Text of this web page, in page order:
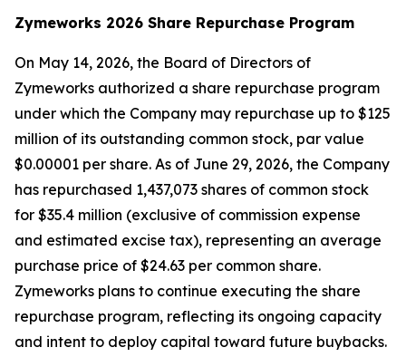
Zymeworks 2026 Share Repurchase Program
On May 14, 2026, the Board of Directors of
Zymeworks authorized a share repurchase program
under which the Company may repurchase up to $125
million of its outstanding common stock, par value
$0.00001 per share. As of June 29, 2026, the Company
has repurchased 1,437,073 shares of common stock
for $35.4 million (exclusive of commission expense
and estimated excise tax), representing an average
purchase price of $24.63 per common share.
Zymeworks plans to continue executing the share
repurchase program, reflecting its ongoing capacity
and intent to deploy capital toward future buybacks.